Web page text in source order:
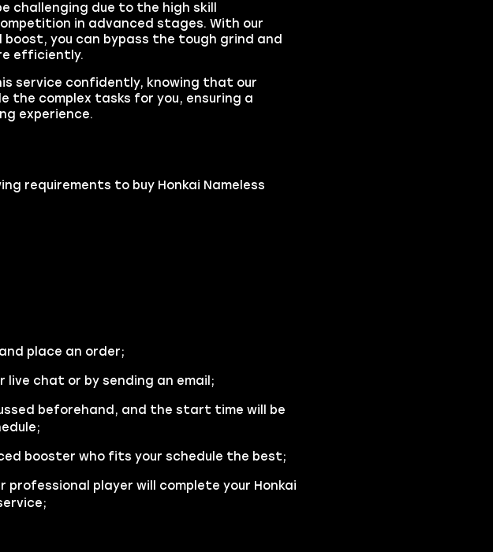
challenging due to the high skill
in advanced stages. With our
boost, you can bypass the tough grind and
efficiently.
service confidently, knowing that our
the complex tasks for you, ensuring a
experience.
requirements to buy Honkai Nameless
place an order;
live chat or by sending an email;
beforehand, and the start time will be
booster who fits your schedule the best;
player will complete your Honkai